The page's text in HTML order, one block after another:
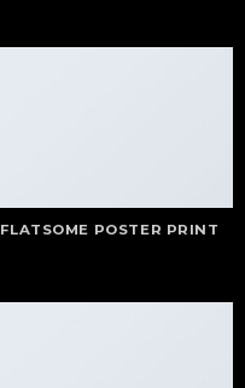
FLATSOME POSTER PRINT